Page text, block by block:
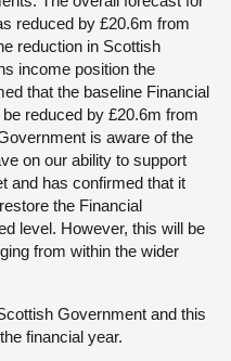
reduced by £20.6m from
reduction in Scottish
income position the
that the baseline Financial
reduced by £20.6m from
is aware of the
on our ability to support
and has confirmed that it
the Financial
level. However, this will be
from within the wider
Government and this
financial year.